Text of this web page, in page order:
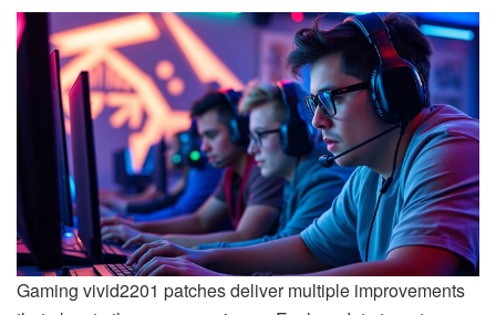
Gaming vivid2201 patches deliver multiple improvements